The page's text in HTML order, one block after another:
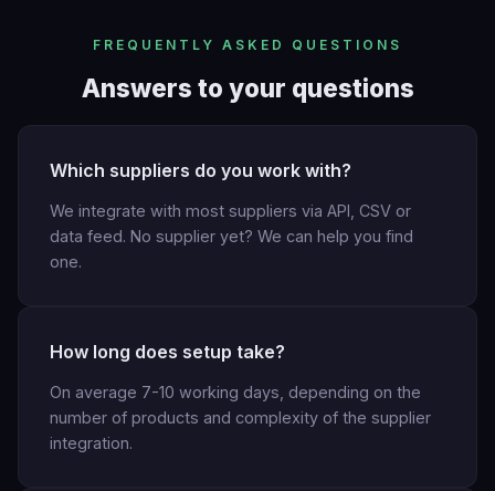
FREQUENTLY ASKED QUESTIONS
Answers to your questions
Which suppliers do you work with?
We integrate with most suppliers via API, CSV or
data feed. No supplier yet? We can help you find
one.
How long does setup take?
On average 7-10 working days, depending on the
number of products and complexity of the supplier
integration.